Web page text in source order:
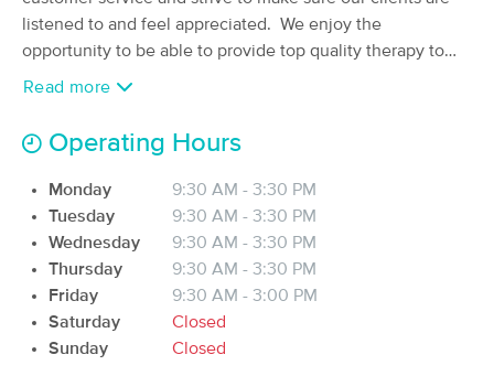
from $110 Availability
BACK IN BALANCE MASSAGE
Available Mon 9:00 AM
90 min $135 Availability
In-Balance Therapeutic Massage &
(91)
Fargo, ND 0.6 miles away
Available Thu 3:00 PM
listened to and feel appreciated. We enjoy the
opportunity to be able to provide top quality therapy to
our clients! We have several techniques and modalities at
Massage, Sports Massage, Cupping Massage, Hot Stone
Massage or just want to escape for a little while with a
Relaxation Massage, we will create a treatment plan that's
tailored for you and get started today with the bodywork
that will help keep you functioning optimally!
Read more
Operating Hours
Monday
9:30 AM - 3:30 PM
Tuesday
9:30 AM - 3:30 PM
Wednesday
9:30 AM - 3:30 PM
Thursday
9:30 AM - 3:30 PM
Friday
9:30 AM - 3:00 PM
Saturday
Closed
Sunday
Closed